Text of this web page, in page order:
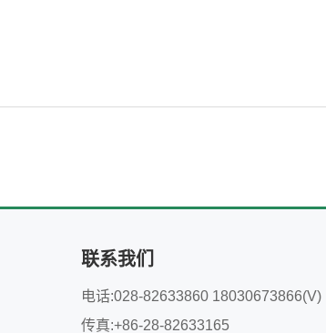
联系我们
电话:028-82633860 18030673866(V)
传真:+86-28-82633165